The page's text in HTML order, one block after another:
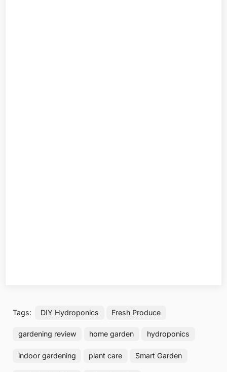
Tags: DIY Hydroponics Fresh Produce
gardening review home garden hydroponics
indoor gardening plant care Smart Garden